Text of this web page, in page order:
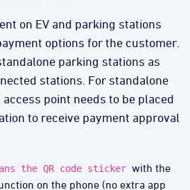
on EV and parking stations
options for the customer.
parking stations as
stations. For standalone
point needs to be placed
to receive payment approval
the QR code sticker with the
on the phone (no extra app